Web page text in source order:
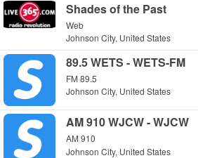
Shades of the Past
Web
Johnson City, United States
89.5 WETS - WETS-FM
FM 89.5
Johnson City, United States
AM 910 WJCW - WJCW
AM 910
Johnson City, United States